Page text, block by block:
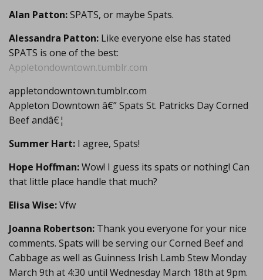
Alan Patton:SPATS, or maybe Spats.
Alessandra Patton: Like everyone else has stated
SPATS is one of the best:
Appletondowntown.tumblr.com
appletondowntown.tumblr.com
Appleton Downtown â€” Spats St. Patricks Day Corned
Beef andâ€¦
Summer Hart: I agree, Spats!
Hope Hoffman:Wow! I guess its spats or nothing! Can
that little place handle that much?
Elisa Wise:Vfw
Joanna Robertson: Thank you everyone for your nice
comments. Spats will be serving our Corned Beef and
Cabbage as well as Guinness Irish Lamb Stew Monday
March 9th at 4:30 until Wednesday March 18th at 9pm.